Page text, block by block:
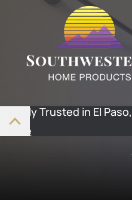
Highly Trusted in El
More